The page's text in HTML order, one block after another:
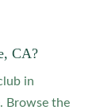
CA?
in
Browse the